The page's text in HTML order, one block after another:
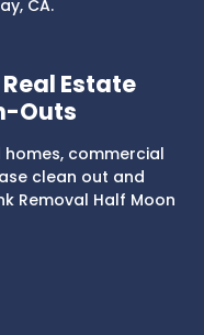
CA.
Estate
Outs
homes, commercial
clean out and
Removal Half Moon